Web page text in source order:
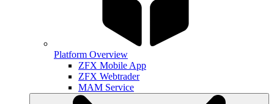
Platform Overview
ZFX Mobile App
ZFX Webtrader
MAM Service